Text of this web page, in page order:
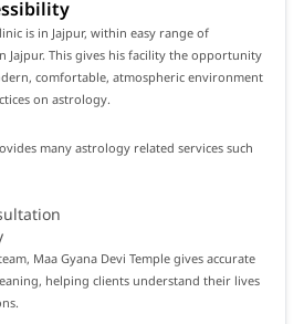
is in Jajpur, within easy range of
Jajpur. This gives his facility the opportunity
comfortable, atmospheric environment
on astrology.
many astrology related services such
Maa Gyana Devi Temple gives accurate
helping clients understand their lives